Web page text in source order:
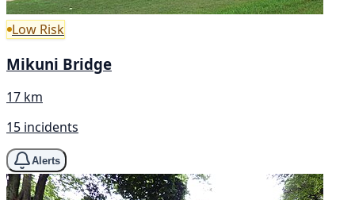
Low Risk
Mikuni Bridge
17 km
15 incidents
Alerts